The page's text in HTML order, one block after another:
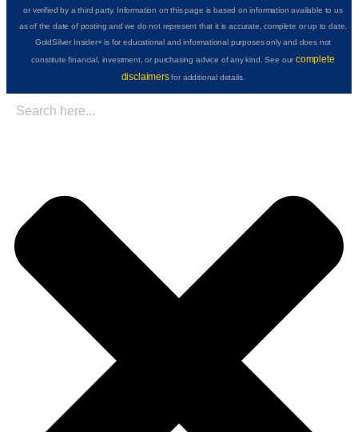
or verified by a third party. Information on this page is based on information available to us
as of the date of posting and we do not represent that it is accurate, complete or up to date.
GoldSilver Insider+ is for educational and informational purposes only and does not
constitute financial, investment, or purchasing advice of any kind. See ourcomplete
disclaimersfor additional details.